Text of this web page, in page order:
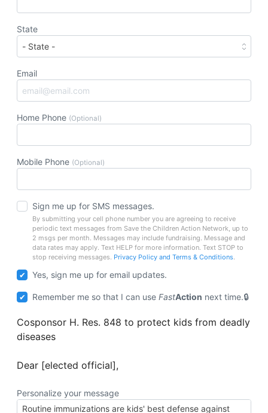
State
Email
Home Phone (Optional)
Mobile Phone (Optional)
Sign me up for SMS messages.
By submitting your cell phone number you are agreeing to receive
periodic text messages from Save the Children Action Network, up to
2 msgs per month. Messages may include fundraising. Message and
data rates may apply. Text HELP for more information. Text STOP to
stop receiving messages. Privacy Policy and Terms & Conditions.
Yes, sign me up for email updates.
Remember me so that I can useFastAction next time.
Cosponsor H. Res. 848 to protect kids from deadly
diseases
Dear [elected official],
Personalize your message